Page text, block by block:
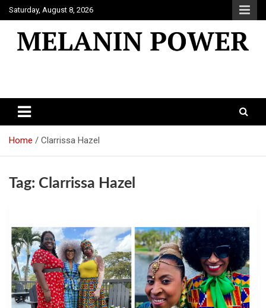
Skip
to
content
Saturday, August 8, 2026
Home Clarrissa Hazel
Tag: Clarrissa Hazel